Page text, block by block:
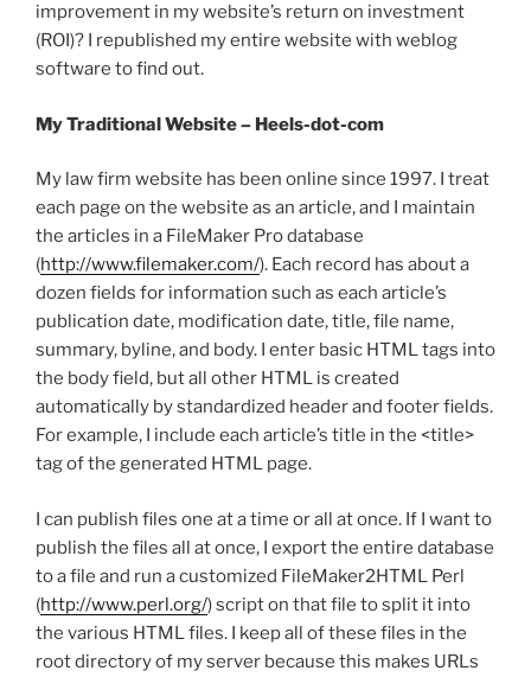
improvement in my website’s return on investment
(ROI)? I republished my entire website with weblog
software to find out.
My Traditional Website – Heels-dot-com
My law firm website has been online since 1997. I treat
each page on the website as an article, and I maintain
the articles in a FileMaker Pro database
(http://www.filemaker.com/). Each record has about a
dozen fields for information such as each article’s
publication date, modification date, title, file name,
summary, byline, and body. I enter basic HTML tags into
the body field, but all other HTML is created
automatically by standardized header and footer fields.
For example, I include each article’s title in the <title>
tag of the generated HTML page.
I can publish files one at a time or all at once. If I want to
publish the files all at once, I export the entire database
to a file and run a customized FileMaker2HTML Perl
(http://www.perl.org/) script on that file to split it into
the various HTML files. I keep all of these files in the
root directory of my server because this makes URLs